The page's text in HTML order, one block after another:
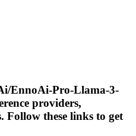
EnnoAi-Pro-Llama-3-
providers,
Follow these links to get